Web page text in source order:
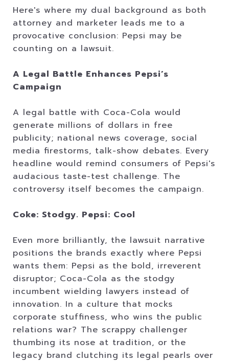
Here's where my dual background as both
attorney and marketer leads me to a
provocative conclusion: Pepsi may be
counting on a lawsuit.
A Legal Battle Enhances Pepsi’s
Campaign
A legal battle with Coca-Cola would
generate millions of dollars in free
publicity; national news coverage, social
media firestorms, talk-show debates. Every
headline would remind consumers of Pepsi's
audacious taste-test challenge. The
controversy itself becomes the campaign.
Coke: Stodgy. Pepsi: Cool
Even more brilliantly, the lawsuit narrative
positions the brands exactly where Pepsi
wants them: Pepsi as the bold, irreverent
disruptor; Coca-Cola as the stodgy
incumbent wielding lawyers instead of
innovation. In a culture that mocks
corporate stuffiness, who wins the public
relations war? The scrappy challenger
thumbing its nose at tradition, or the
legacy brand clutching its legal pearls over